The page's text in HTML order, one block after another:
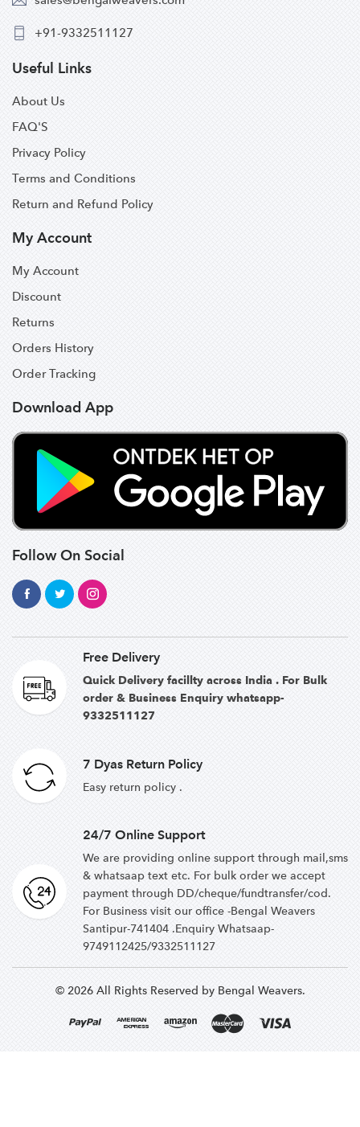
+91-9332511127
Useful Links
About Us
FAQ'S
Privacy Policy
Terms and Conditions
Return and Refund Policy
My Account
My Account
Discount
Returns
Orders History
Order Tracking
Download App
Follow On Social
Free Delivery
Quick Delivery facillty across India . For Bulk
order & Business Enquiry whatsapp-
9332511127
7 Dyas Return Policy
Easy return policy .
24/7 Online Support
We are providing online support through mail,sms
& whatsaap text etc. For bulk order we accept
payment through DD/cheque/fundtransfer/cod.
For Business visit our office -Bengal Weavers
Santipur-741404 .Enquiry Whatsaap-
9749112425/9332511127
© 2026 All Rights Reserved by Bengal Weavers.